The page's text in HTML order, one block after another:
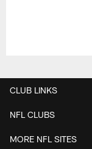
CLUB LINKS
NFL CLUBS
MORE NFL SITES